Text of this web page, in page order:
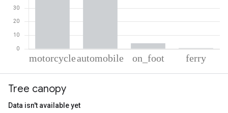
Motorcycle
Automobile
Tree canopy
Data isn't available yet